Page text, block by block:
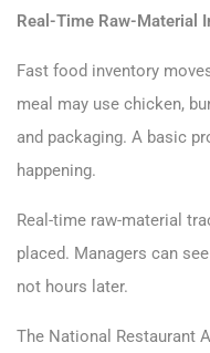
Real-Time Raw-Material
Fast food inventory
meal may use chicken,
and packaging. A basic
happening.
Real-time raw-material
placed. Managers can
not hours later.
The National Restaurant